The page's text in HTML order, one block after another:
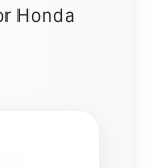
Honda